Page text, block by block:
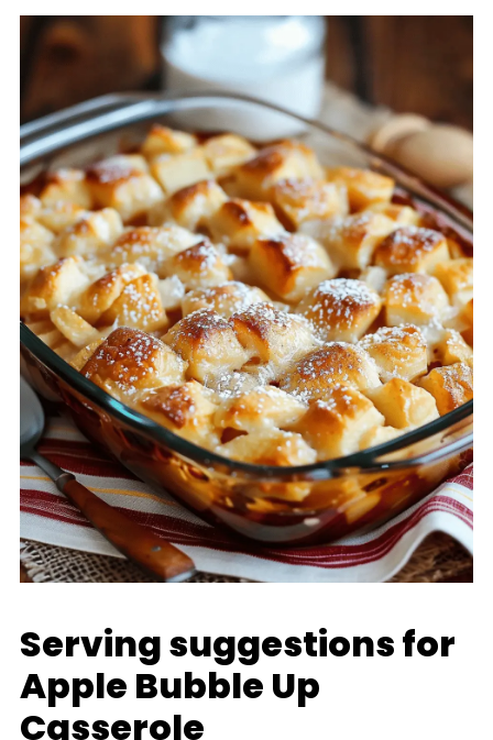
Serving suggestions for
Apple Bubble Up
Casserole